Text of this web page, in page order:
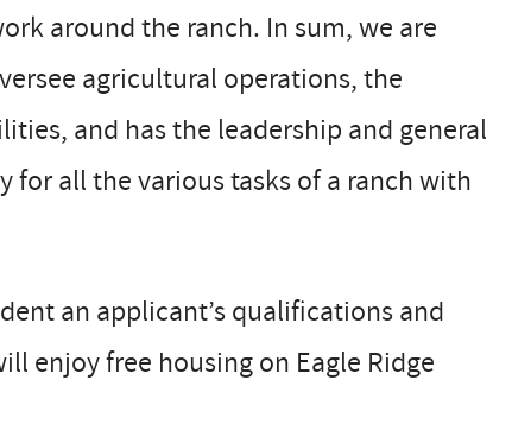
around the ranch. In sum, we are
agricultural operations, the
and has the leadership and general
all the various tasks of a ranch with
an applicant’s qualifications and
enjoy free housing on Eagle Ridge